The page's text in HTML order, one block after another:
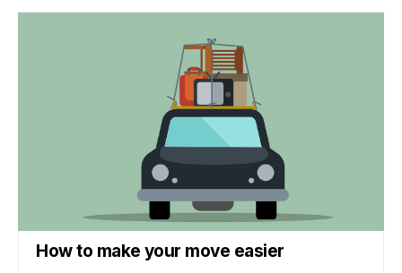
How to make your move easier